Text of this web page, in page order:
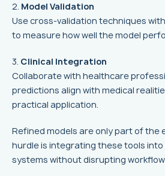
2. Model Validation
Use cross-validation techniques
to measure how well the model
3. Clinical Integration
Collaborate with healthcare
predictions align with medical
practical application.
Refined models are only part of the
hurdle is integrating these tools
systems without disrupting